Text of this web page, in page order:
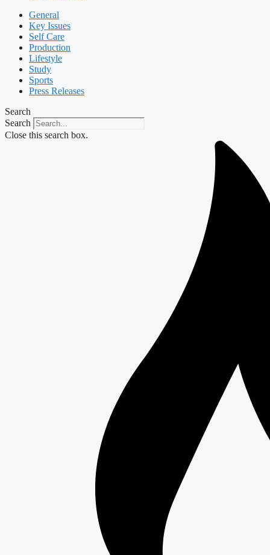
General
Key Issues
Self Care
Production
Lifestyle
Study
Sports
Press Releases
Search
Search
Close this search box.